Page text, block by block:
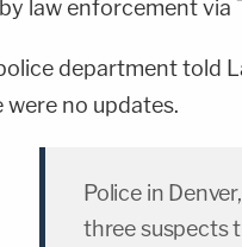
law enforcement via
department told
were no updates.
Police in
three suspects